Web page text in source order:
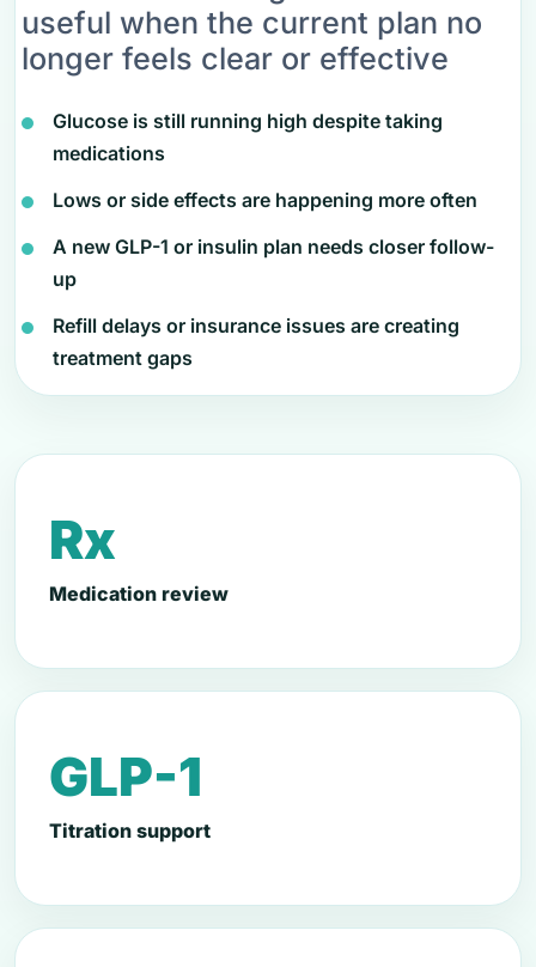
useful when the current plan no
longer feels clear or effective
Glucose is still running high despite taking
medications
Lows or side effects are happening more often
A new GLP-1 or insulin plan needs closer follow-
up
Refill delays or insurance issues are creating
treatment gaps
Rx
Medication review
GLP-1
Titration support